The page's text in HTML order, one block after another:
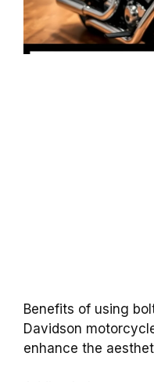
Benefits of using
Davidson
enhance the